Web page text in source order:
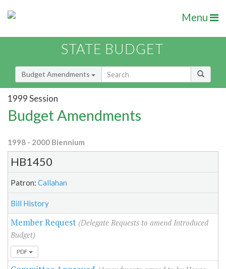
Menu
STATE BUDGET
Budget Amendments
1999 Session
Budget Amendments
1998 - 2000 Biennium
HB1450
Patron: Callahan
Bill History
Member Request (Delegate Requests to amend Introduced
Budget)
PDF